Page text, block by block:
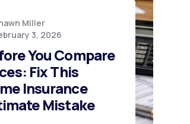
Miller
3, 2026
You Compare
Fix This
Insurance
Mistake